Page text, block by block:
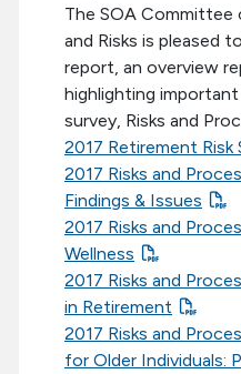
The SOA
and Risks is pleased
report, an overview
highlighting
survey, Risks and
2017 Retirement Risk
2017 Risks and
Findings & Issues
2017 Risks and
Wellness
2017 Risks and
in Retirement
2017 Risks and
for Older Individuals: